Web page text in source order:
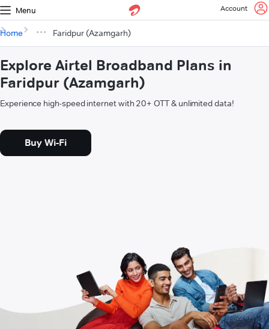
Menu Account
Home Faridpur (Azamgarh)
Explore Airtel Broadband Plans in
Faridpur (Azamgarh)
Experience high-speed internet with 20+ OTT & unlimited data!
Buy Wi-Fi